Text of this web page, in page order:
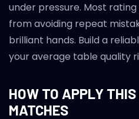
under pressure. Most
from avoiding repeat
brilliant hands. Build a
your average table quality
HOW TO APPLY
MATCHES